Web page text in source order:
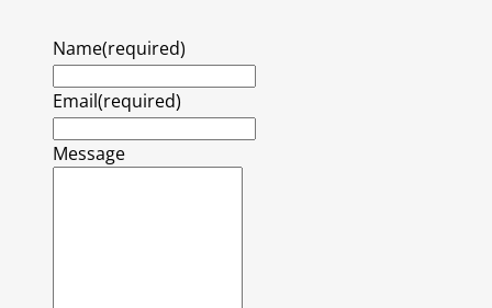
Name(required)
Email(required)
Message